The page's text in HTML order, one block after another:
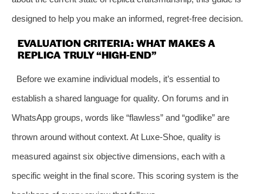
designed to help you make an informed, regret‑free decision.
EVALUATION CRITERIA: WHAT MAKES A
REPLICA TRULY “HIGH‑END”
Before we examine individual models, it’s essential to
establish a shared language for quality. On forums and in
WhatsApp groups, words like “flawless” and “godlike” are
thrown around without context. At Luxe‑Shoe, quality is
measured against six objective dimensions, each with a
specific weight in the final score. This scoring system is the